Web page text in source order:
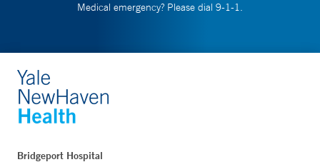
Medical emergency? Please dial 9-1-1.
Bridgeport Hospital